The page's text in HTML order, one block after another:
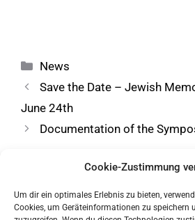
Cookie-Zustimmung
Um dir ein optimales Erlebnis zu bieten,
Cookies, um Geräteinformationen zu speichern
Categories
News
Save the Date – Jewish
June 24th
Documentation of the